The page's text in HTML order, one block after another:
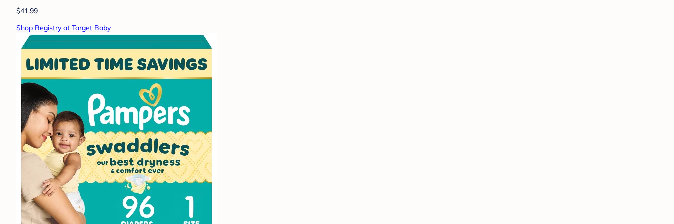
$41.99
Shop Registry at Target Baby